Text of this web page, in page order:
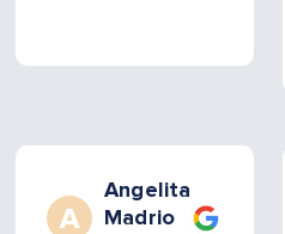
my case along and
Angelita
Madrio